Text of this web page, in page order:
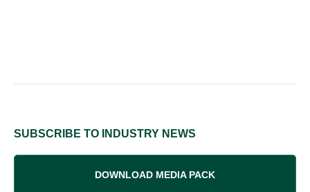
SUBSCRIBE TO INDUSTRY NEWS
DOWNLOAD MEDIA PACK